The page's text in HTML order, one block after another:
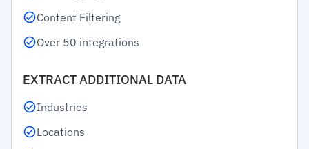
Content Filtering
Over 50 integrations
EXTRACT ADDITIONAL DATA
Industries
Locations